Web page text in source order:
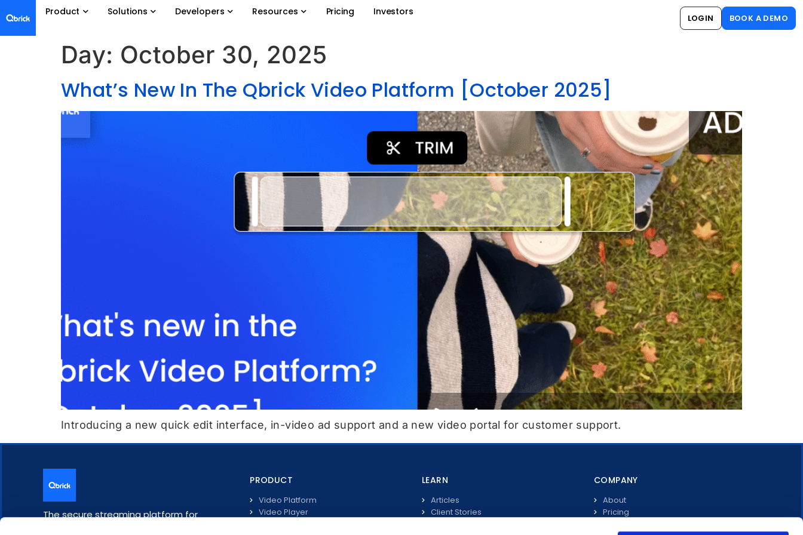
Product Solutions Developers Resources Pricing Investors
LOGIN BOOK A DEMO
Day: October 30, 2025
What’s New In The Qbrick Video Platform [October 2025]
Introducing a new quick edit interface, in-video ad support and a new video portal for customer support.
The secure streaming platform for
PRODUCT
Video Platform
Video Player
LEARN
Articles
Client Stories
COMPANY
About
Pricing